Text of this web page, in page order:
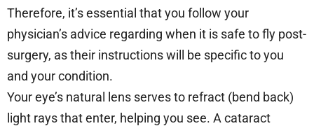
Therefore, it’s essential that you follow your
physician’s advice regarding when it is safe to fly post-
surgery, as their instructions will be specific to you
and your condition.
Your eye’s natural lens serves to refract (bend back)
light rays that enter, helping you see. A cataract